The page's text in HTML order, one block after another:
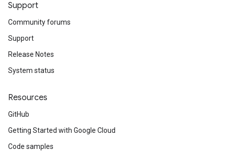
Support
Community forums
Support
Release Notes
System status
Resources
GitHub
Getting Started with Google Cloud
Code samples